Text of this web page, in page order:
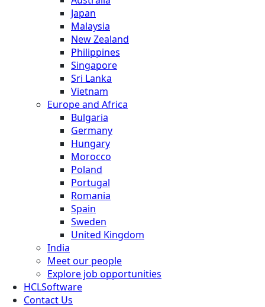
Japan
Malaysia
New Zealand
Philippines
Singapore
Sri Lanka
Vietnam
Europe and Africa
Bulgaria
Germany
Hungary
Morocco
Poland
Portugal
Romania
Spain
Sweden
United Kingdom
India
Meet our people
Explore job opportunities
HCLSoftware
Contact Us